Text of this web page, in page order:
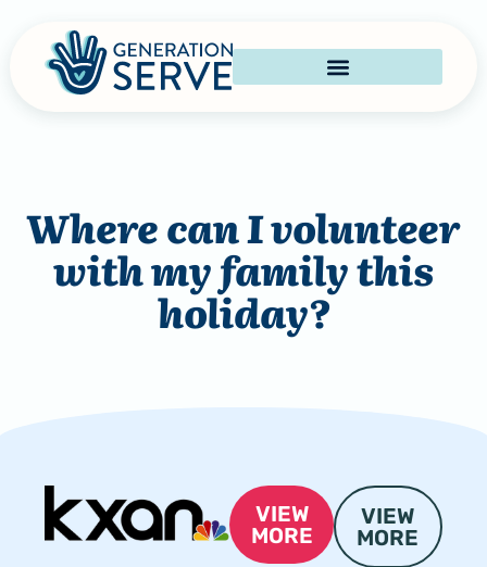
Where can I volunteer
with my family this
holiday?
VIEW
MORE
VIEW
MORE